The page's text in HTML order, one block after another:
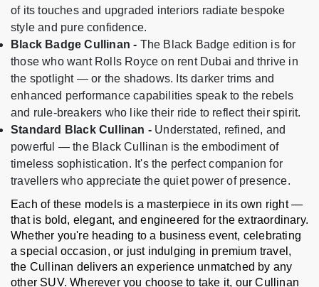
of its touches and upgraded interiors radiate bespoke
style and pure confidence.
Black Badge Cullinan - The Black Badge edition is for
those who want Rolls Royce on rent Dubai and thrive in
the spotlight — or the shadows. Its darker trims and
enhanced performance capabilities speak to the rebels
and rule-breakers who like their ride to reflect their spirit.
Standard Black Cullinan - Understated, refined, and
powerful — the Black Cullinan is the embodiment of
timeless sophistication. It's the perfect companion for
travellers who appreciate the quiet power of presence.
Each of these models is a masterpiece in its own right —
that is bold, elegant, and engineered for the extraordinary.
Whether you're heading to a business event, celebrating
a special occasion, or just indulging in premium travel,
the Cullinan delivers an experience unmatched by any
other SUV. Wherever you choose to take it, our Cullinan